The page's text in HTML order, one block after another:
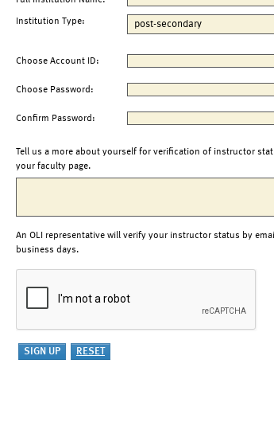
Institution Type:
Choose Account ID:
Choose Password:
Confirm Password:
Tell us a more about yourself for verification of instructor
your faculty page.
An OLI representative will verify your instructor status by
business days.